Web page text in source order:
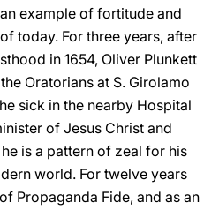
example of fortitude and
today. For three years, after
in 1654, Oliver Plunkett
Oratorians at S. Girolamo
sick in the nearby Hospital
of Jesus Christ and
is a pattern of zeal for his
world. For twelve years
Propaganda Fide, and as an